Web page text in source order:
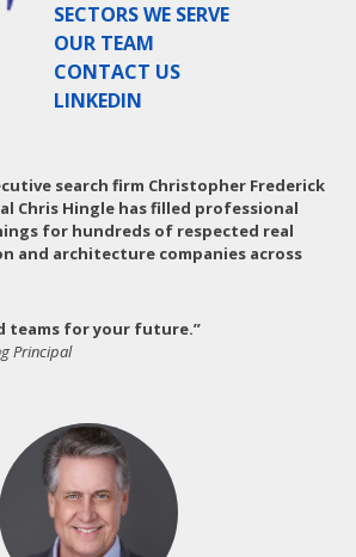
SECTORS WE SERVE
OUR TEAM
CONTACT US
LINKEDIN
search firm Christopher Frederick
Chris Hingle has filled professional
for hundreds of respected real
and architecture companies across
teams for your future.”
Principal